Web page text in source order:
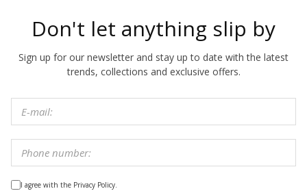
Don't let anything slip by
Sign up for our newsletter and stay up to date with the latest
trends, collections and exclusive offers.
I agree with the Privacy Policy.